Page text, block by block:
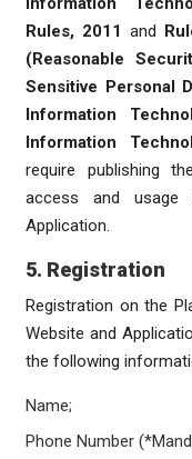
Rules, 2011 and
(Reasonable
Sensitive Personal
Information
Information
require publishing
access and usage
Application.
5. Registration
Registration on the
Website and
the following
Name;
Phone Number